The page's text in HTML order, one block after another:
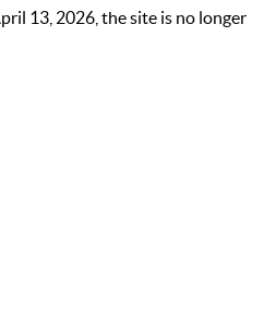
13, 2026, the site is no longer